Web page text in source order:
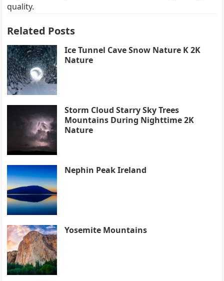
quality.
Related Posts
Ice Tunnel Cave Snow Nature K 2K
Nature
Storm Cloud Starry Sky Trees
Mountains During Nighttime 2K
Nature
Nephin Peak Ireland
Yosemite Mountains